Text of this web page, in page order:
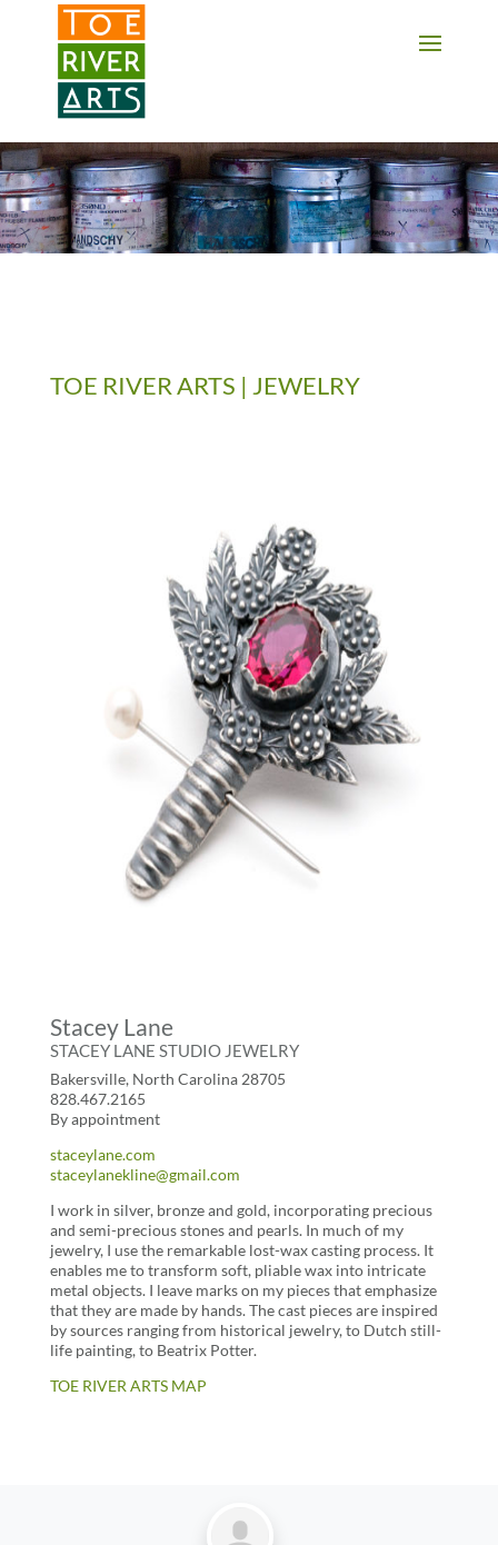
2 3 4 5 6 7 8 9 10 11
TOE RIVER ARTS | JEWELRY
Stacey Lane
STACEY LANE STUDIO JEWELRY
Bakersville, North Carolina 28705
828.467.2165
By appointment
staceylane.com
staceylanekline@gmail.com
I work in silver, bronze and gold, incorporating precious
and semi-precious stones and pearls. In much of my
jewelry, I use the remarkable lost-wax casting process. It
enables me to transform soft, pliable wax into intricate
metal objects. I leave marks on my pieces that emphasize
that they are made by hands. The cast pieces are inspired
by sources ranging from historical jewelry, to Dutch still-
life painting, to Beatrix Potter.
TOE RIVER ARTS MAP